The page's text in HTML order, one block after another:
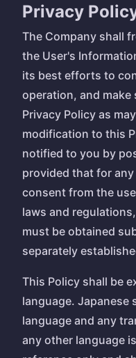
Privacy
The Company shall
the User's
its best efforts to
operation, and
Privacy Policy as
modification to this
notified to you by
provided that for
consent from the
laws and
must be obtained
separately
This Policy shall be
language. Japanese
language and any
any other language